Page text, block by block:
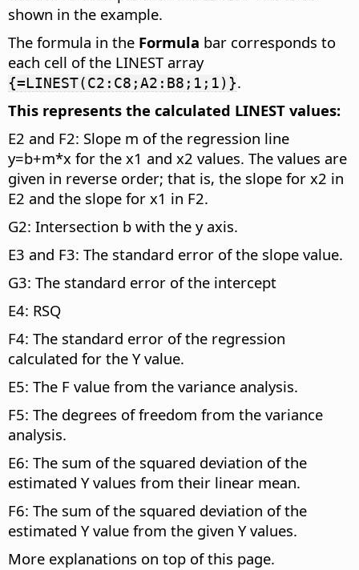
shown in the example.
The formula in the Formula bar corresponds to
each cell of the LINEST array
{=LINEST(C2:C8;A2:B8;1;1)}.
This represents the calculated LINEST values:
E2 and F2: Slope m of the regression line
y=b+m*x for the x1 and x2 values. The values are
given in reverse order; that is, the slope for x2 in
E2 and the slope for x1 in F2.
G2: Intersection b with the y axis.
E3 and F3: The standard error of the slope value.
G3: The standard error of the intercept
E4: RSQ
F4: The standard error of the regression
calculated for the Y value.
E5: The F value from the variance analysis.
F5: The degrees of freedom from the variance
analysis.
E6: The sum of the squared deviation of the
estimated Y values from their linear mean.
F6: The sum of the squared deviation of the
estimated Y value from the given Y values.
More explanations on top of this page.